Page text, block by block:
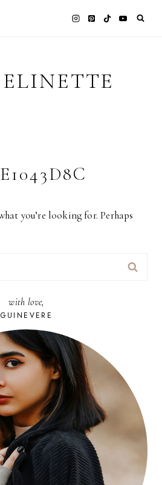
you’re looking for. Perhaps
with love,
GUINEVERE